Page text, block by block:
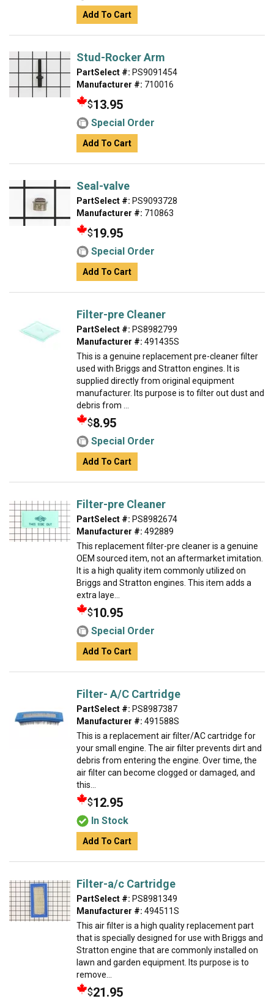
Add To Cart
Stud-Rocker Arm
PartSelect #: PS9091454
Manufacturer #: 710016
$13.95
Special Order
Add To Cart
Seal-valve
PartSelect #: PS9093728
Manufacturer #: 710863
$19.95
Special Order
Add To Cart
Filter-pre Cleaner
PartSelect #: PS8982799
Manufacturer #: 491435S
This is a genuine replacement pre-cleaner filter
used with Briggs and Stratton engines. It is
supplied directly from original equipment
manufacturer. Its purpose is to filter out dust and
debris from ...
$8.95
Special Order
Add To Cart
Filter-pre Cleaner
PartSelect #: PS8982674
Manufacturer #: 492889
This replacement filter-pre cleaner is a genuine
OEM sourced item, not an aftermarket imitation.
It is a high quality item commonly utilized on
Briggs and Stratton engines. This item adds a
extra laye...
$10.95
Special Order
Add To Cart
Filter- A/C Cartridge
PartSelect #: PS8987387
Manufacturer #: 491588S
This is a replacement air filter/AC cartridge for
your small engine. The air filter prevents dirt and
debris from entering the engine. Over time, the
air filter can become clogged or damaged, and
this...
$12.95
In Stock
Add To Cart
Filter-a/c Cartridge
PartSelect #: PS8981349
Manufacturer #: 494511S
This air filter is a high quality replacement part
that is specially designed for use with Briggs and
Stratton engine that are commonly installed on
lawn and garden equipment. Its purpose is to
remove...
$21.95